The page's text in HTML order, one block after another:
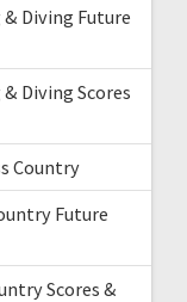
& Diving Future
Diving Scores
Country
Future
Scores &